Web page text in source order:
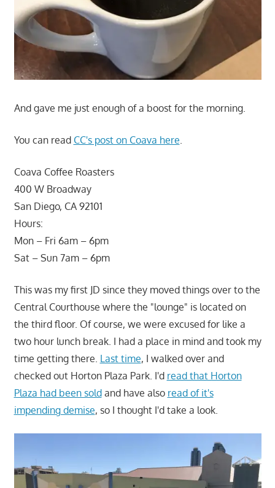
And gave me just enough of a boost for the morning.
You can read CC's post on Coava here
Coava Coffee Roasters
400 W Broadway
San Diego, CA 92101
Hours:
Mon – Fri 6am – 6pm
Sat – Sun 7am – 6pm
This was my first JD since they moved things over to the
Central Courthouse where the "lounge" is located on
the third floor. Of course, we were excused for like a
two hour lunch break. I had a place in mind and took my
time getting there. Last time, I walked over and
checked out Horton Plaza Park. I'd read that Horton
Plaza had been soldand have also read of it's
impending demise, so I thought I'd take a look.